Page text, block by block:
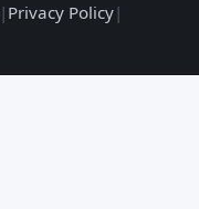
| Privacy Policy|